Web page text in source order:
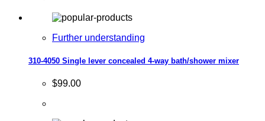
Further understanding
310-4050 Single lever concealed 4-way bath/shower mixer
$99.00